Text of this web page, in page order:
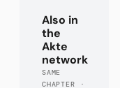
Also in
the
Akte
network
SAME
CHAPTER ·